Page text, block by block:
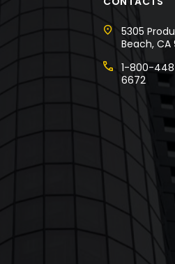
5305
Beach, CA
1-800-
6672